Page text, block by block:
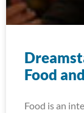
Food
Food is an